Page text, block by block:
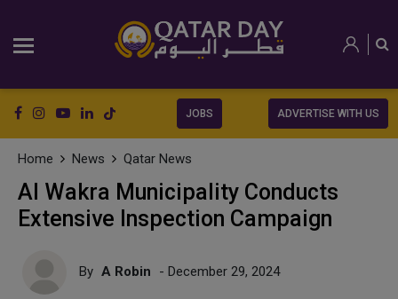
JOBS ADVERTISE WITH US
Home News Qatar News
Al Wakra Municipality Conducts
Extensive Inspection Campaign
By A Robin - December 29, 2024